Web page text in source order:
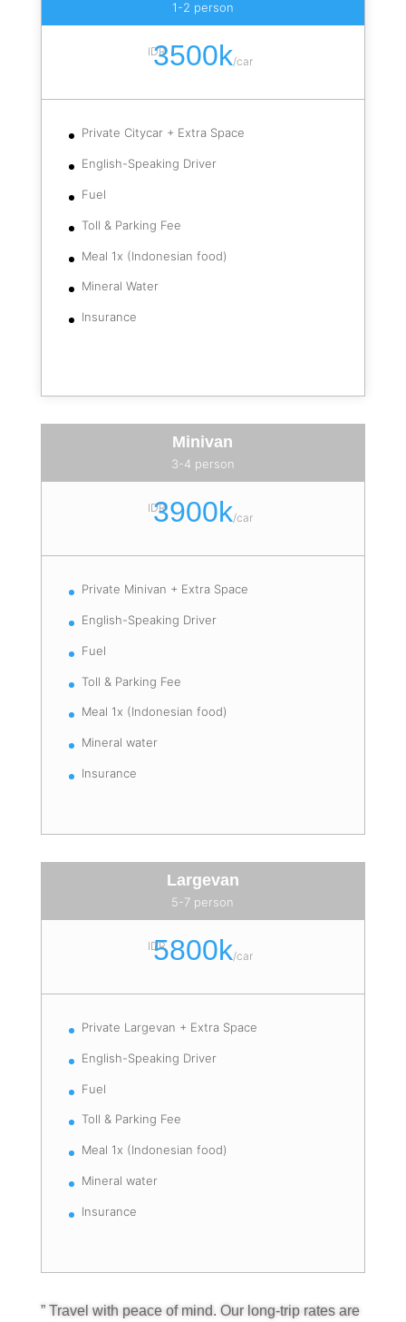
1-2 person
IDR
3500k/car
Private Citycar + Extra Space
English-Speaking Driver
Fuel
Toll & Parking Fee
Meal 1x (Indonesian food)
Mineral Water
Insurance
Minivan
3-4 person
IDR
3900k/car
Private Minivan + Extra Space
English-Speaking Driver
Fuel
Toll & Parking Fee
Meal 1x (Indonesian food)
Mineral water
Insurance
Largevan
5-7 person
IDR
5800k/car
Private Largevan + Extra Space
English-Speaking Driver
Fuel
Toll & Parking Fee
Meal 1x (Indonesian food)
Mineral water
Insurance
” Travel with peace of mind. Our long-trip rates are